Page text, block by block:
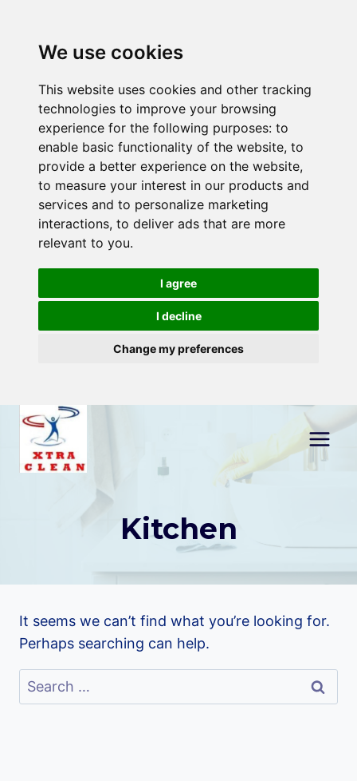
We use cookies
This website uses cookies and other tracking
technologies to improve your browsing
experience for the following purposes: to
enable basic functionality of the website, to
provide a better experience on the website,
to measure your interest in our products and
services and to personalize marketing
interactions, to deliver ads that are more
relevant to you.
I agree
I decline
Change my preferences
Skip
content
Kitchen
It seems we can’t find what you’re looking for.
Perhaps searching can help.
Search
for: